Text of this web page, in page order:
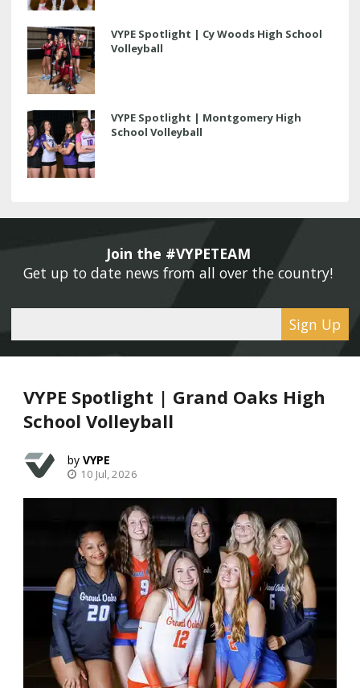
VYPE Spotlight | Cy Woods High School
Volleyball
VYPE Spotlight | Montgomery High
School Volleyball
Join the #VYPETEAM
Get up to date news from all over the country!
Sign Up
VYPE Spotlight | Grand Oaks High
School Volleyball
VYPE
10 Jul, 2026